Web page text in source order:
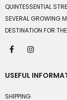
QUINTESSENTIAL
SEVERAL GROWING
DESTINATION FOR
USEFUL
SHIPPING